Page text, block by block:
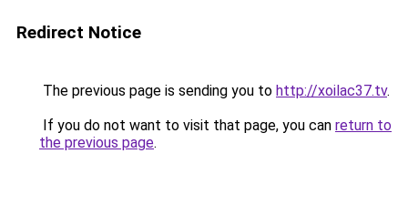
Redirect Notice
The previous page is sending you to http://xoilac37.tv.
If you do not want to visit that page, you can return to
the previous page.